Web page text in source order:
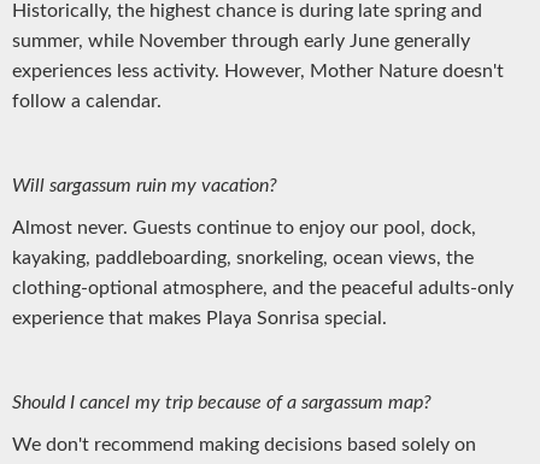
Historically, the highest chance is during late spring and
summer, while November through early June generally
experiences less activity. However, Mother Nature doesn't
follow a calendar.
Will sargassum ruin my vacation?
Almost never. Guests continue to enjoy our pool, dock,
kayaking, paddleboarding, snorkeling, ocean views, the
clothing-optional atmosphere, and the peaceful adults-only
experience that makes Playa Sonrisa special.
Should I cancel my trip because of a sargassum map?
We don't recommend making decisions based solely on